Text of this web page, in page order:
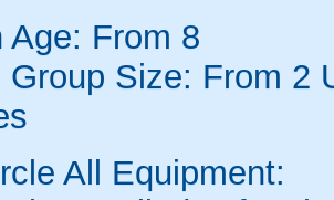
Age: From 8
Group Size: From 2
All Equipment: